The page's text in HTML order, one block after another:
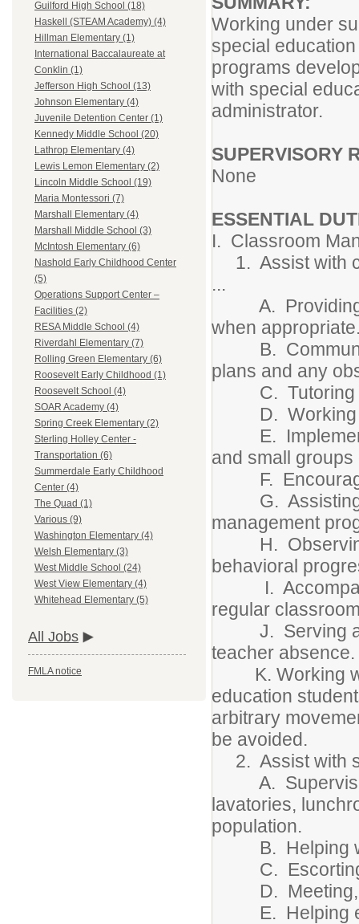
Guilford High School (18)
Haskell (STEAM Academy) (4)
Hillman Elementary (1)
International Baccalaureate at
Conklin (1)
Jefferson High School (13)
Johnson Elementary (4)
Juvenile Detention Center (1)
Kennedy Middle School (20)
Lathrop Elementary (4)
Lewis Lemon Elementary (2)
Lincoln Middle School (19)
Maria Montessori (7)
Marshall Elementary (4)
Marshall Middle School (3)
McIntosh Elementary (6)
Nashold Early Childhood Center
(5)
Operations Support Center –
Facilities (2)
RESA Middle School (4)
Riverdahl Elementary (7)
Rolling Green Elementary (6)
Roosevelt Early Childhood (1)
Roosevelt School (4)
SOAR Academy (4)
Spring Creek Elementary (2)
Sterling Holley Center -
Transportation (6)
Summerdale Early Childhood
Center (4)
The Quad (1)
Various (9)
Washington Elementary (4)
Welsh Elementary (3)
West Middle School (24)
West View Elementary (4)
Whitehead Elementary (5)
All Jobs
FMLA notice
Working under
special
programs
with special
administrator.
SUPERVISORY
None
ESSENTIAL
I. Classroom
1. Assist with
...
A. Providing
when
B.
plans and any
C. Tutoring
D. Working in
E.
and small groups
F.
G. Assisting in
management
H. Observing,
behavioral
I.
regular
J. Serving as
teacher absence.
K. Working
education
arbitrary
be avoided.
2. Assist with
A. Supervising
lavatories,
population.
B. Helping
C. Escorting
D. Meeting,
E. Helping